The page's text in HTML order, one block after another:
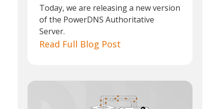
Today, we are releasing a new version
of the PowerDNS Authoritative
Server.
Read Full Blog Post